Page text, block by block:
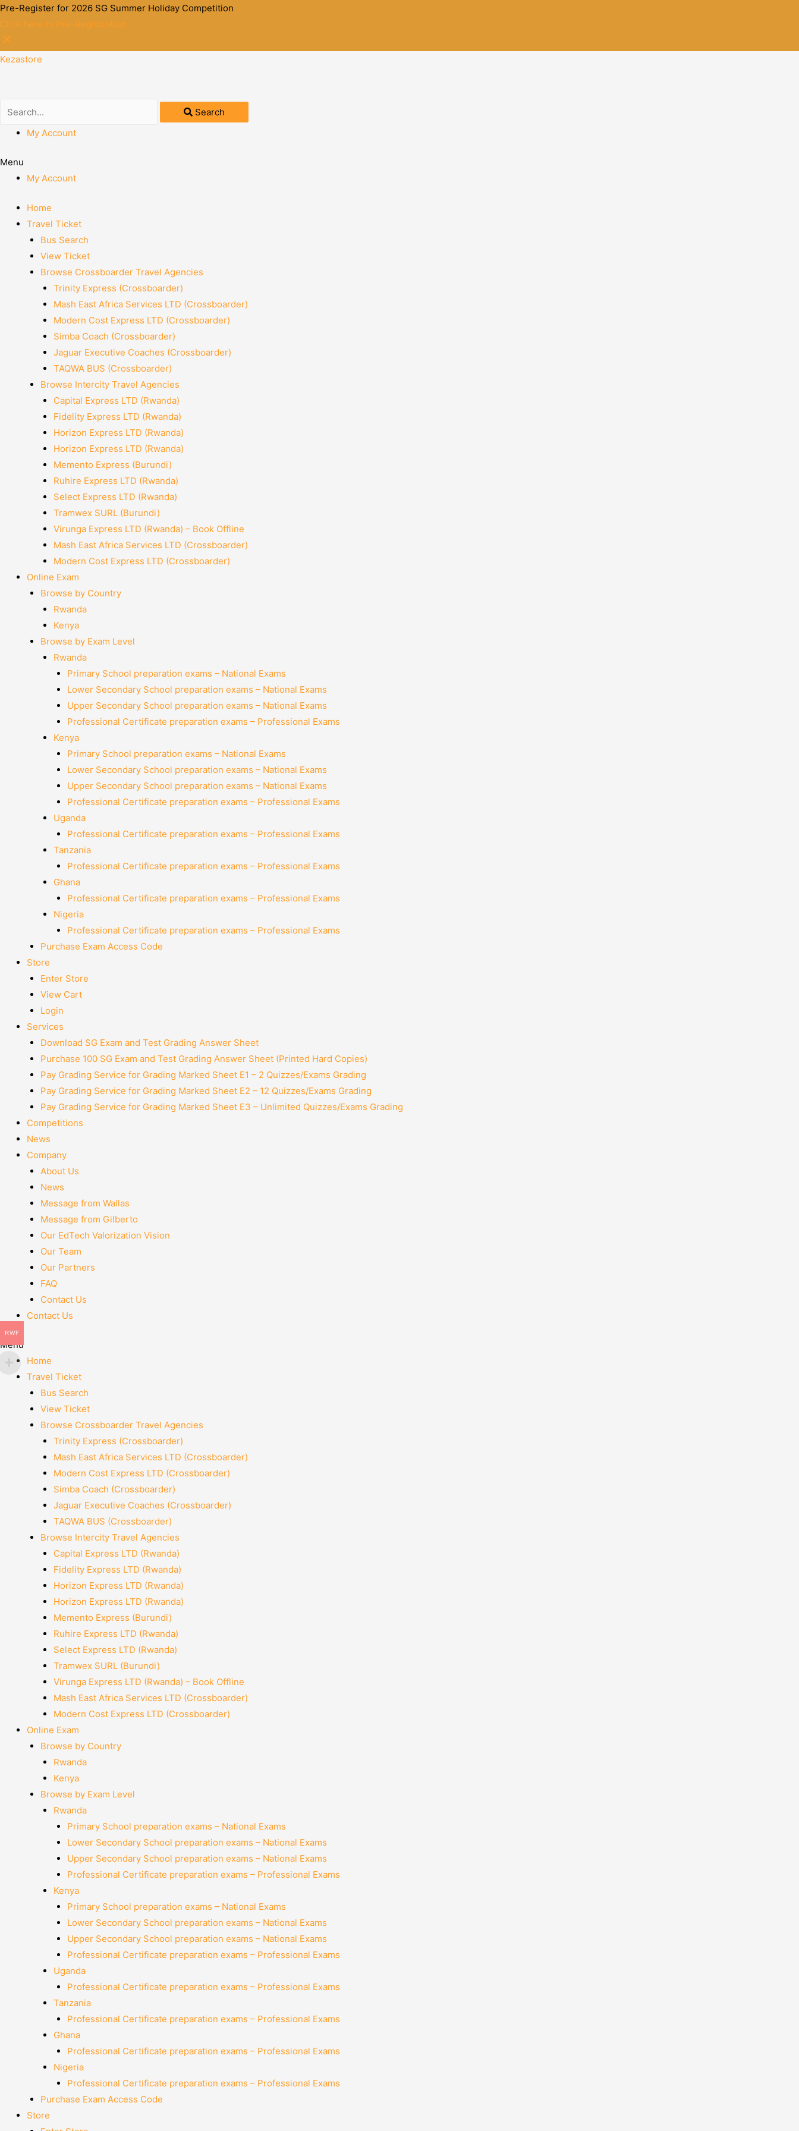
Pre-Register for 2026 SG Summer Holiday Competition
Click here to Pre-Registration
Kezastore
Search
My Account
Menu
My Account
Home
Travel Ticket
Bus Search
View Ticket
Browse Crossboarder Travel Agencies
Trinity Express (Crossboarder)
Mash East Africa Services LTD (Crossboarder)
Modern Cost Express LTD (Crossboarder)
Simba Coach (Crossboarder)
Jaguar Executive Coaches (Crossboarder)
TAQWA BUS (Crossboarder)
Browse Intercity Travel Agencies
Capital Express LTD (Rwanda)
Fidelity Express LTD (Rwanda)
Horizon Express LTD (Rwanda)
Horizon Express LTD (Rwanda)
Memento Express (Burundi)
Ruhire Express LTD (Rwanda)
Select Express LTD (Rwanda)
Tramwex SURL (Burundi)
Virunga Express LTD (Rwanda) – Book Offline
Mash East Africa Services LTD (Crossboarder)
Modern Cost Express LTD (Crossboarder)
Online Exam
Browse by Country
Rwanda
Kenya
Browse by Exam Level
Rwanda
Primary School preparation exams – National Exams
Lower Secondary School preparation exams – National Exams
Upper Secondary School preparation exams – National Exams
Professional Certificate preparation exams – Professional Exams
Kenya
Primary School preparation exams – National Exams
Lower Secondary School preparation exams – National Exams
Upper Secondary School preparation exams – National Exams
Professional Certificate preparation exams – Professional Exams
Uganda
Professional Certificate preparation exams – Professional Exams
Tanzania
Professional Certificate preparation exams – Professional Exams
Ghana
Professional Certificate preparation exams – Professional Exams
Nigeria
Professional Certificate preparation exams – Professional Exams
Purchase Exam Access Code
Store
Enter Store
View Cart
Login
Services
Download SG Exam and Test Grading Answer Sheet
Purchase 100 SG Exam and Test Grading Answer Sheet (Printed Hard Copies)
Pay Grading Service for Grading Marked Sheet E1 – 2 Quizzes/Exams Grading
Pay Grading Service for Grading Marked Sheet E2 – 12 Quizzes/Exams Grading
Pay Grading Service for Grading Marked Sheet E3 – Unlimited Quizzes/Exams Grading
Competitions
News
Company
About Us
News
Message from Wallas
Message from Gilberto
Our EdTech Valorization Vision
Our Team
Our Partners
FAQ
Contact Us
Contact Us
Menu
Home
Travel Ticket
Bus Search
View Ticket
Browse Crossboarder Travel Agencies
Trinity Express (Crossboarder)
Mash East Africa Services LTD (Crossboarder)
Modern Cost Express LTD (Crossboarder)
Simba Coach (Crossboarder)
Jaguar Executive Coaches (Crossboarder)
TAQWA BUS (Crossboarder)
Browse Intercity Travel Agencies
Capital Express LTD (Rwanda)
Fidelity Express LTD (Rwanda)
Horizon Express LTD (Rwanda)
Horizon Express LTD (Rwanda)
Memento Express (Burundi)
Ruhire Express LTD (Rwanda)
Select Express LTD (Rwanda)
Tramwex SURL (Burundi)
Virunga Express LTD (Rwanda) – Book Offline
Mash East Africa Services LTD (Crossboarder)
Modern Cost Express LTD (Crossboarder)
Online Exam
Browse by Country
Rwanda
Kenya
Browse by Exam Level
Rwanda
Primary School preparation exams – National Exams
Lower Secondary School preparation exams – National Exams
Upper Secondary School preparation exams – National Exams
Professional Certificate preparation exams – Professional Exams
Kenya
Primary School preparation exams – National Exams
Lower Secondary School preparation exams – National Exams
Upper Secondary School preparation exams – National Exams
Professional Certificate preparation exams – Professional Exams
Uganda
Professional Certificate preparation exams – Professional Exams
Tanzania
Professional Certificate preparation exams – Professional Exams
Ghana
Professional Certificate preparation exams – Professional Exams
Nigeria
Professional Certificate preparation exams – Professional Exams
Purchase Exam Access Code
Store
RWF